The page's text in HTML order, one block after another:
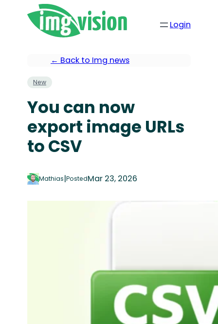
Login
← Back to Img news
New
You can now
export image URLs
to CSV
Mathias|PostedMar 23, 2026